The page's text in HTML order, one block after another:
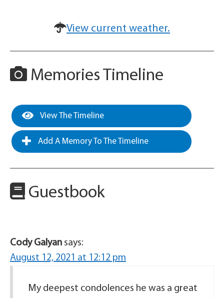
View current weather.
Memories Timeline
View The Timeline
Add A Memory To The Timeline
Guestbook
Cody Galyan says:
August 12, 2021 at 12:12 pm
My deepest condolences he was a great